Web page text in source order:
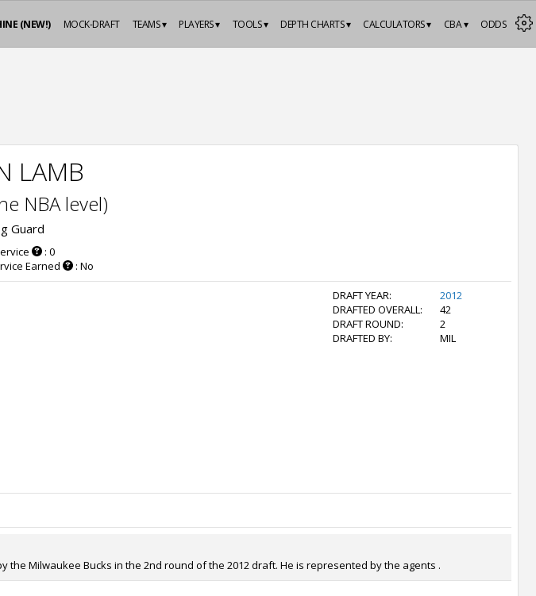
ODDS
CBA ▾
CALCULATORS ▾
DEPTH CHARTS ▾
TOOLS ▾
PLAYERS ▾
TEAMS ▾
MOCK-DRAFT
(NEW!)
LAMB
NBA level)
Guard
: 0
Earned
: No
DRAFT YEAR:
2012
DRAFTED OVERALL:
42
DRAFT ROUND:
2
DRAFTED BY:
MIL
Milwaukee Bucks in the 2nd round of the 2012 draft. He is represented by the agents .